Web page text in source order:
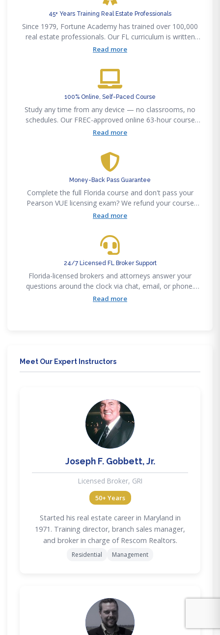
45+ Years Training Real Estate Professionals
Since 1979, Fortune Academy has trained over 100,000
real estate professionals. Our FL curriculum is written
and kept current by licensed Florida brokers and
Read more
100% Online, Self-Paced Course
Study any time from any device — no classrooms, no
schedules. Our FREC-approved online 63-hour course
includes HD video, practice exams, and a proctored final.
Read more
Money-Back Pass Guarantee
Complete the full Florida course and don't pass your
Pearson VUE licensing exam? We refund your course
fee. We stand behind our 85% first-time pass rate with a
Read more
24/7 Licensed FL Broker Support
Florida-licensed brokers and attorneys answer your
questions around the clock via chat, email, or phone.
You're never alone in your Florida real estate journey.
Read more
Meet Our Expert Instructors
JG
Joseph F. Gobbett, Jr.
Licensed Broker, GRI
50+ Years
Started his real estate career in Maryland in
1971. Training director, branch sales manager,
and broker in charge of Rescom Realtors.
Residential Management
MD